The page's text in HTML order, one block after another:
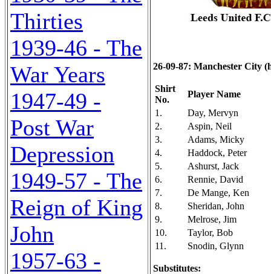
Thirties
1939-46 - The
War Years
1947-49 -
Post War
Depression
1949-57 - The
Reign of King
John
1957-63 -
26-09-87: Manchester City
Shirt
No.
Player Name
1.
Day, Mervyn
2.
Aspin, Neil
3.
Adams, Micky
4.
Haddock, Peter
5.
Ashurst, Jack
6.
Rennie, David
7.
De Mange, Ken
8.
Sheridan, John
9.
Melrose, Jim
10.
Taylor, Bob
11.
Snodin, Glynn
Substitutes: